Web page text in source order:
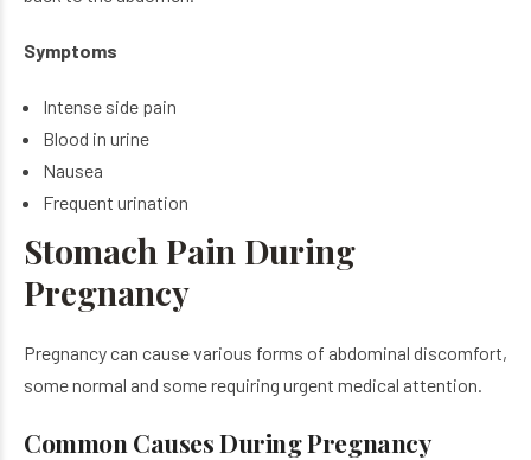
Symptoms
Intense side pain
Blood in urine
Nausea
Frequent urination
Stomach Pain During
Pregnancy
Pregnancy can cause various forms of abdominal discomfort,
some normal and some requiring urgent medical attention.
Common Causes During Pregnancy